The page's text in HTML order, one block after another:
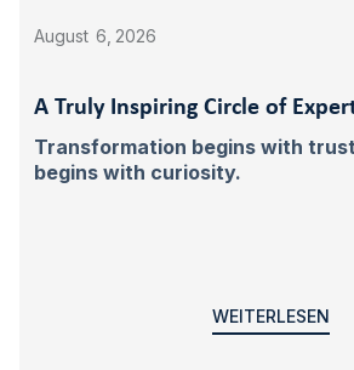
August 6 2026
A Truly Inspiring Circle of
Transformation begins with
begins with curiosity.
WEITERLESEN